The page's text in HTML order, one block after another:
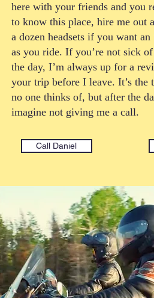
here with your friends and you
to know this place, hire me out
a dozen headsets if you want an
as you ride. If you’re not sick
the day, I’m always up for a
your trip before I leave. It’s the
no one thinks of, but after the
imagine not giving me a call.
Call Daniel